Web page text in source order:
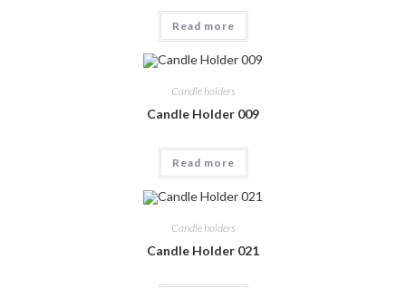
Read more
Candle holders
Candle Holder 009
Read more
Candle holders
Candle Holder 021